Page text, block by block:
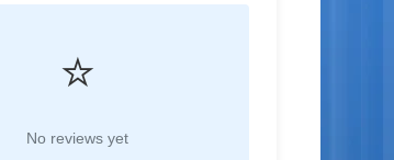
⭐
No reviews yet